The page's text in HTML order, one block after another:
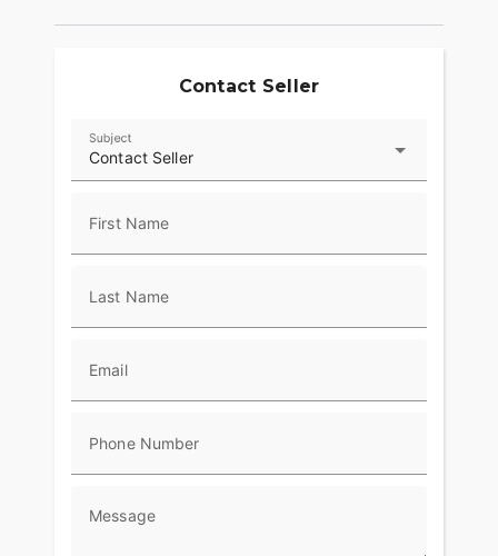
Contact Seller
Contact Seller
Subject
First Name
Last Name
Email
Phone Number
Message